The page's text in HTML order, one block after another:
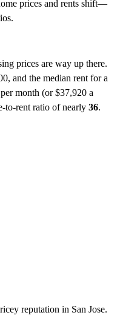
prices and rents shift—
prices are way up there.
and the median rent for a
month (or $37,920 a
to-rent ratio of nearly 36.
reputation in San Jose.